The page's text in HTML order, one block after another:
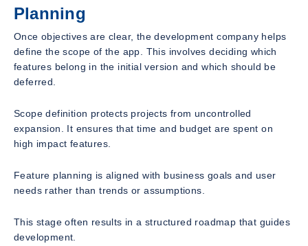
Planning
Once objectives are clear, the development company helps
define the scope of the app. This involves deciding which
features belong in the initial version and which should be
deferred.
Scope definition protects projects from uncontrolled
expansion. It ensures that time and budget are spent on
high impact features.
Feature planning is aligned with business goals and user
needs rather than trends or assumptions.
This stage often results in a structured roadmap that guides
development.